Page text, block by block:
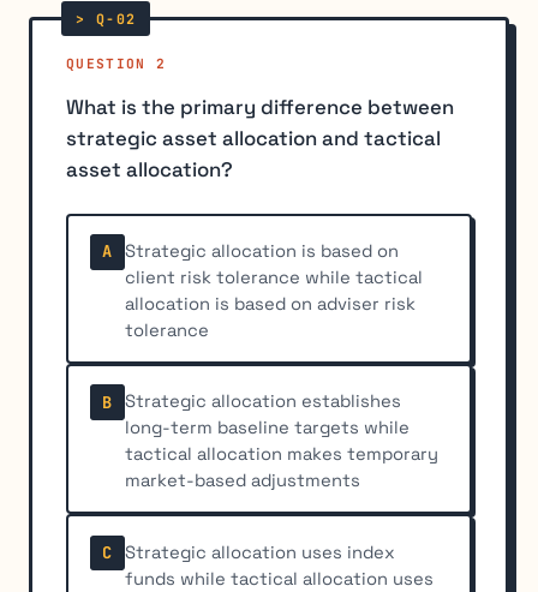
QUESTION 2
What is the primary difference between
strategic asset allocation and tactical
asset allocation?
A
Strategic allocation is based on
client risk tolerance while tactical
allocation is based on adviser risk
tolerance
B
Strategic allocation establishes
long-term baseline targets while
tactical allocation makes temporary
market-based adjustments
C
Strategic allocation uses index
funds while tactical allocation uses